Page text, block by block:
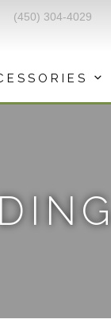
(450) 304-4029